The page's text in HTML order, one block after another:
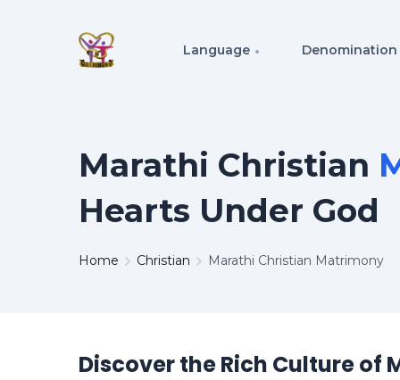
Language Denomination
Marathi Christian
Hearts Under God
Home Christian Marathi Christian Matrimony
Discover the Rich Culture of